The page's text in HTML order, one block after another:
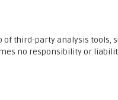
third-party analysis tools,
no responsibility or